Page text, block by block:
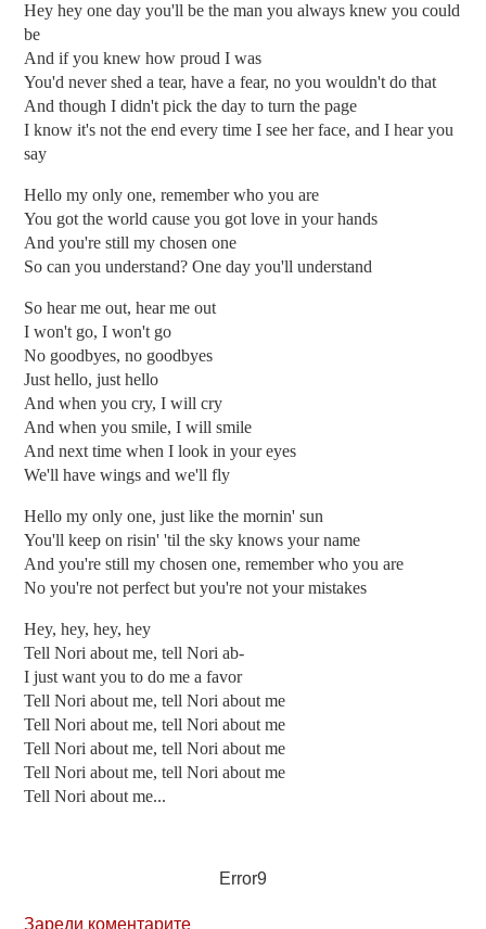
Hey hey one day you'll be the man you always knew you could
be
And if you knew how proud I was
You'd never shed a tear, have a fear, no you wouldn't do that
And though I didn't pick the day to turn the page
I know it's not the end every time I see her face, and I hear you
say
Hello my only one, remember who you are
You got the world cause you got love in your hands
And you're still my chosen one
So can you understand? One day you'll understand
So hear me out, hear me out
I won't go, I won't go
No goodbyes, no goodbyes
Just hello, just hello
And when you cry, I will cry
And when you smile, I will smile
And next time when I look in your eyes
We'll have wings and we'll fly
Hello my only one, just like the mornin' sun
You'll keep on risin' 'til the sky knows your name
And you're still my chosen one, remember who you are
No you're not perfect but you're not your mistakes
Hey, hey, hey, hey
Tell Nori about me, tell Nori ab-
I just want you to do me a favor
Tell Nori about me, tell Nori about me
Tell Nori about me, tell Nori about me
Tell Nori about me, tell Nori about me
Tell Nori about me, tell Nori about me
Tell Nori about me...
Error9
Зареди коментарите